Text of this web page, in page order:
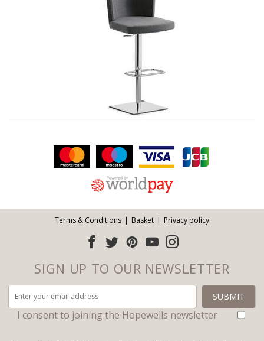
Terms & Conditions Basket Privacy policy
SIGN UP TO OUR NEWSLETTER
Email address:
I consent to joining the Hopewells newsletter